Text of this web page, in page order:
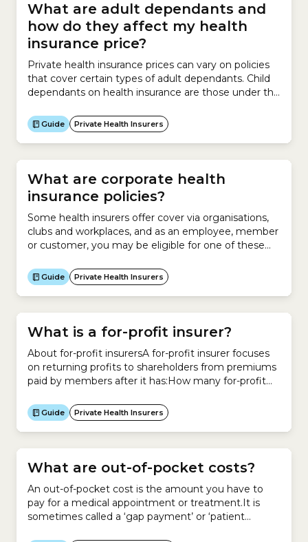
What are adult dependants and
how do they affect my health
insurance price?
Private health insurance prices can vary on policies
that cover certain types of adult dependants. Child
dependants on health insurance are those under the
dependants must be aged between 18 and 31,
enrolled in full-time study and must not have a
Guide Private Health Insurers
What are corporate health
insurance policies?
Some health insurers offer cover via organisations,
clubs and workplaces, and as an employee, member
or customer, you may be eligible for one of these
policies may be cheaper than similar policies that are
open to the general public, but it depends on what
Guide Private Health Insurers
What is a for-profit insurer?
About for-profit insurersA for-profit insurer focuses
on returning profits to shareholders from premiums
paid by members after it has:How many for-profit
there are 8 private health insurers that operate on a
for-profit basis. Insurer Status ahm (a subsidiary of
Australian...
Guide Private Health Insurers
What are out-of-pocket costs?
An out-of-pocket cost is the amount you have to
pay for a medical appointment or treatment.It is
sometimes called a ‘gap payment’ or ‘patient